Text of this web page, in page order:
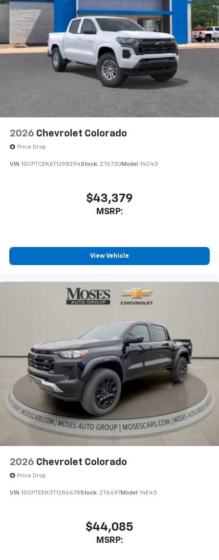
2026 Chevrolet Colorado
Price Drop
VIN: 1GCPTCEK6T1298294Stock: ZT6730 Model: 14C43
$43,379
MSRP:
View Vehicle
2026 Chevrolet Colorado
Price Drop
VIN: 1GCPTEEK3T1286678Stock: ZT6697Model: 14E43
$44,085
MSRP: